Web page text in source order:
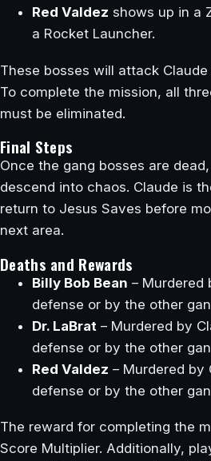
Red Valdez shows up in a
a Rocket Launcher.
These bosses will attack
To complete the mission, all
must be eliminated.
Final Steps
Once the gang bosses are
descend into chaos. Claude is
return to Jesus Saves before
next area.
Deaths and Rewards
Billy Bob Bean – Murdered
defense or by the other
Dr. LaBrat – Murdered by
defense or by the other
Red Valdez – Murdered by
defense or by the other
The reward for completing the
Score Multiplier. Additionally,